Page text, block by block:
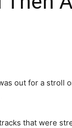
out for a stroll
that were